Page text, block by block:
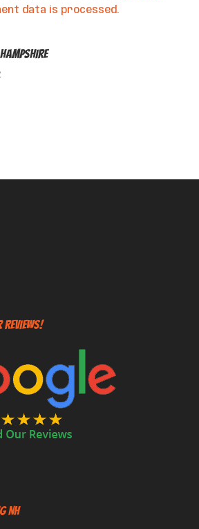
data is processed.
NH